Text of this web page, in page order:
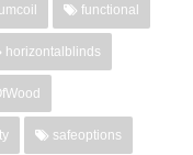
functional
horizontalblinds
safeoptions